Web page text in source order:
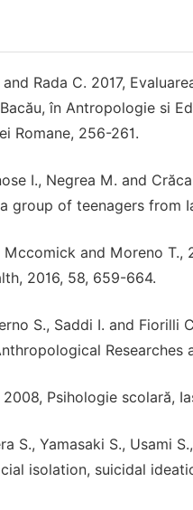
Rada C. 2017,
în Antropologie si
Romane, 256-261.
I., Negrea M. and
group of teenagers from
Mccomick and Moreno
2016, 58, 659-664.
S., Saddi I. and
Researches
Psihologie scolară,
S., Yamasaki S., Usami
isolation, suicidal